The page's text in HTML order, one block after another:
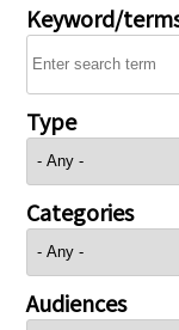
Keyword/
Type
Categories
Audiences